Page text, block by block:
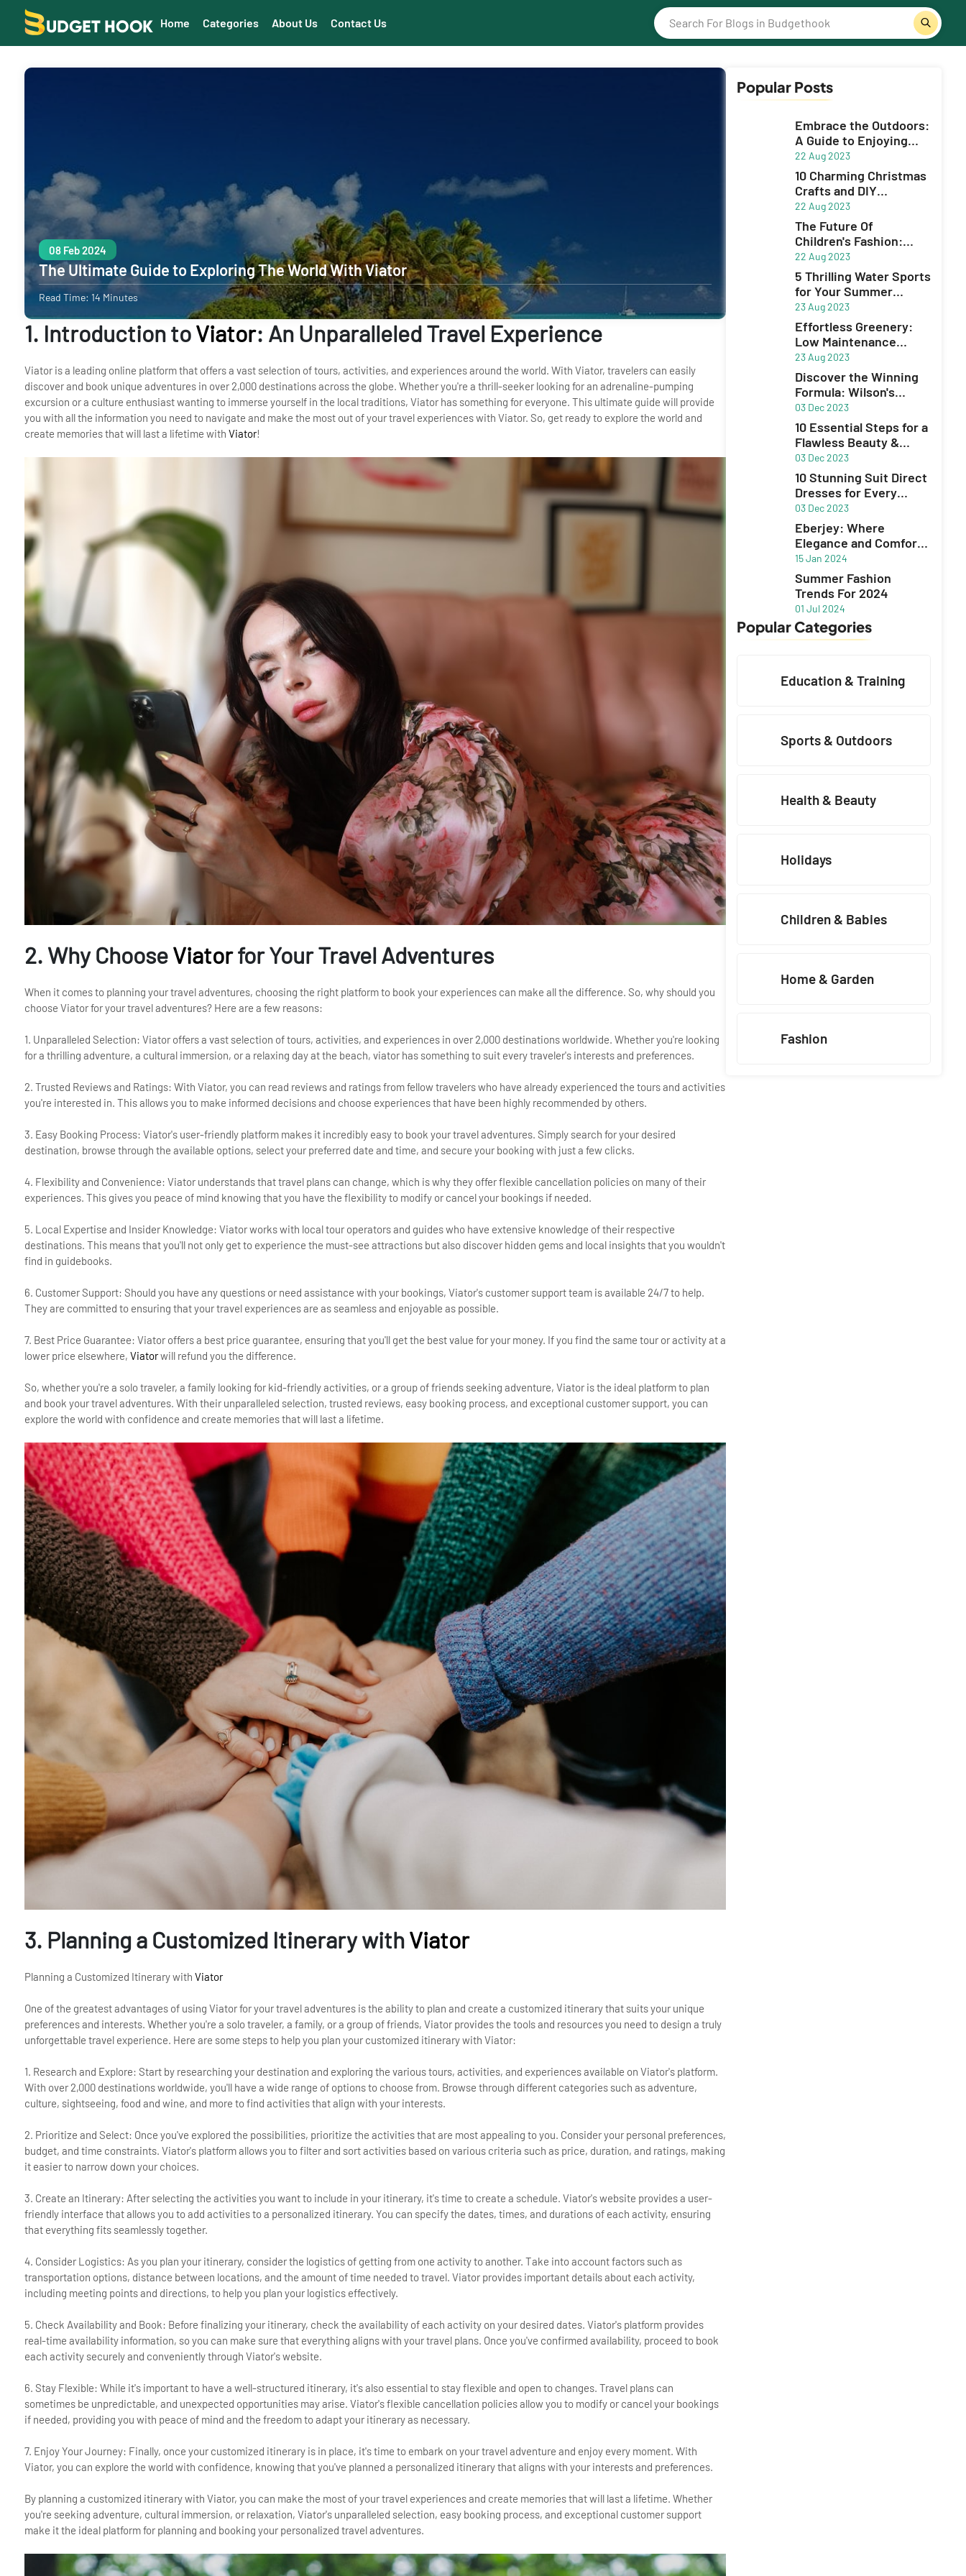
Home Categories About Us Contact Us
08 Feb 2024
The Ultimate Guide to Exploring The World With Viator
Read Time: 14 Minutes
1. Introduction toViator: An Unparalleled Travel Experience
Viator is a leading online platform that offers a vast selection of tours, activities, and experiences around the world. With Viator, travelers can easily
discover and book unique adventures in over 2,000 destinations across the globe. Whether you're a thrill-seeker looking for an adrenaline-pumping
excursion or a culture enthusiast wanting to immerse yourself in the local traditions, Viator has something for everyone. This ultimate guide will provide
you with all the information you need to navigate and make the most out of your travel experiences with Viator. So, get ready to explore the world and
create memories that will last a lifetime with Viator!
2. Why ChooseViatorfor Your Travel Adventures
When it comes to planning your travel adventures, choosing the right platform to book your experiences can make all the difference. So, why should you
choose Viator for your travel adventures? Here are a few reasons:
1. Unparalleled Selection: Viator offers a vast selection of tours, activities, and experiences in over 2,000 destinations worldwide. Whether you're looking
for a thrilling adventure, a cultural immersion, or a relaxing day at the beach, viator has something to suit every traveler's interests and preferences.
2. Trusted Reviews and Ratings: With Viator, you can read reviews and ratings from fellow travelers who have already experienced the tours and activities
you're interested in. This allows you to make informed decisions and choose experiences that have been highly recommended by others.
3. Easy Booking Process: Viator's user-friendly platform makes it incredibly easy to book your travel adventures. Simply search for your desired
destination, browse through the available options, select your preferred date and time, and secure your booking with just a few clicks.
4. Flexibility and Convenience: Viator understands that travel plans can change, which is why they offer flexible cancellation policies on many of their
experiences. This gives you peace of mind knowing that you have the flexibility to modify or cancel your bookings if needed.
5. Local Expertise and Insider Knowledge: Viator works with local tour operators and guides who have extensive knowledge of their respective
destinations. This means that you'll not only get to experience the must-see attractions but also discover hidden gems and local insights that you wouldn't
find in guidebooks.
6. Customer Support: Should you have any questions or need assistance with your bookings, Viator's customer support team is available 24/7 to help.
They are committed to ensuring that your travel experiences are as seamless and enjoyable as possible.
7. Best Price Guarantee: Viator offers a best price guarantee, ensuring that you'll get the best value for your money. If you find the same tour or activity at a
lower price elsewhere, Viatorwill refund you the difference.
So, whether you're a solo traveler, a family looking for kid-friendly activities, or a group of friends seeking adventure, Viator is the ideal platform to plan
and book your travel adventures. With their unparalleled selection, trusted reviews, easy booking process, and exceptional customer support, you can
explore the world with confidence and create memories that will last a lifetime.
3. Planning a Customized Itinerary withViator
Planning a Customized Itinerary with Viator
One of the greatest advantages of using Viator for your travel adventures is the ability to plan and create a customized itinerary that suits your unique
preferences and interests. Whether you're a solo traveler, a family, or a group of friends, Viator provides the tools and resources you need to design a truly
unforgettable travel experience. Here are some steps to help you plan your customized itinerary with Viator:
1. Research and Explore: Start by researching your destination and exploring the various tours, activities, and experiences available on Viator's platform.
With over 2,000 destinations worldwide, you'll have a wide range of options to choose from. Browse through different categories such as adventure,
culture, sightseeing, food and wine, and more to find activities that align with your interests.
2. Prioritize and Select: Once you've explored the possibilities, prioritize the activities that are most appealing to you. Consider your personal preferences,
budget, and time constraints. Viator's platform allows you to filter and sort activities based on various criteria such as price, duration, and ratings, making
it easier to narrow down your choices.
3. Create an Itinerary: After selecting the activities you want to include in your itinerary, it's time to create a schedule. Viator's website provides a user-
friendly interface that allows you to add activities to a personalized itinerary. You can specify the dates, times, and durations of each activity, ensuring
that everything fits seamlessly together.
4. Consider Logistics: As you plan your itinerary, consider the logistics of getting from one activity to another. Take into account factors such as
transportation options, distance between locations, and the amount of time needed to travel. Viator provides important details about each activity,
including meeting points and directions, to help you plan your logistics effectively.
5. Check Availability and Book: Before finalizing your itinerary, check the availability of each activity on your desired dates. Viator's platform provides
real-time availability information, so you can make sure that everything aligns with your travel plans. Once you've confirmed availability, proceed to book
each activity securely and conveniently through Viator's website.
6. Stay Flexible: While it's important to have a well-structured itinerary, it's also essential to stay flexible and open to changes. Travel plans can
sometimes be unpredictable, and unexpected opportunities may arise. Viator's flexible cancellation policies allow you to modify or cancel your bookings
if needed, providing you with peace of mind and the freedom to adapt your itinerary as necessary.
7. Enjoy Your Journey: Finally, once your customized itinerary is in place, it's time to embark on your travel adventure and enjoy every moment. With
Viator, you can explore the world with confidence, knowing that you've planned a personalized itinerary that aligns with your interests and preferences.
By planning a customized itinerary with Viator, you can make the most of your travel experiences and create memories that will last a lifetime. Whether
you're seeking adventure, cultural immersion, or relaxation, Viator's unparalleled selection, easy booking process, and exceptional customer support
make it the ideal platform for planning and booking your personalized travel adventures.
Popular Posts
Embrace the Outdoors:
A Guide to Enjoying
Sports and Adventue
22 Aug 2023
10 Charming Christmas
Crafts and DIY
Decorations to Spruce
Up Your Holiday Season
22 Aug 2023
The Future Of
Children's Fashion:
Innovative Brands
22 Aug 2023
5 Thrilling Water Sports
for Your Summer
Adventure
23 Aug 2023
Effortless Greenery:
Low Maintenance
Plants for Your Garden
23 Aug 2023
Discover the Winning
Formula: Wilson's
Unbeatable Excel
03 Dec 2023
10 Essential Steps for a
Flawless Beauty &
Skincare Routine
03 Dec 2023
10 Stunning Suit Direct
Dresses for Every
Occasion
03 Dec 2023
Eberjey: Where
Elegance and Comfort
Define Lingerie,
Sleepwear, and
Swimwear
15 Jan 2024
Summer Fashion
Trends For 2024
01 Jul 2024
Popular Categories
Education & Training
Sports & Outdoors
Health & Beauty
Holidays
Children & Babies
Home & Garden
Fashion